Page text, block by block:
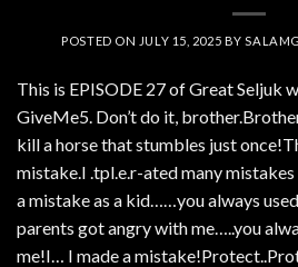
POSTED ON JULY 15, 2025 BY
This is EPISODE 27 of Great Seljuk
GiveMe5. Don’t do it,
kill a horse that stumbles just
mistake.I .tpl.e.r-ated many
a mistake as a kid……you always
parents got angry with me…..you
me!I… I made a